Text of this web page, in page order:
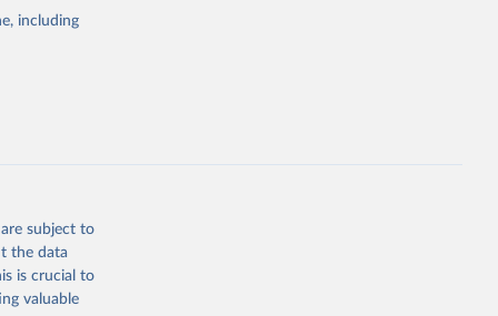
suggested
(ILO),
including
subject to
the data
is crucial to
valuable